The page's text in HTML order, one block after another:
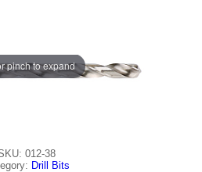
pinch to expand
012-38
Drill Bits